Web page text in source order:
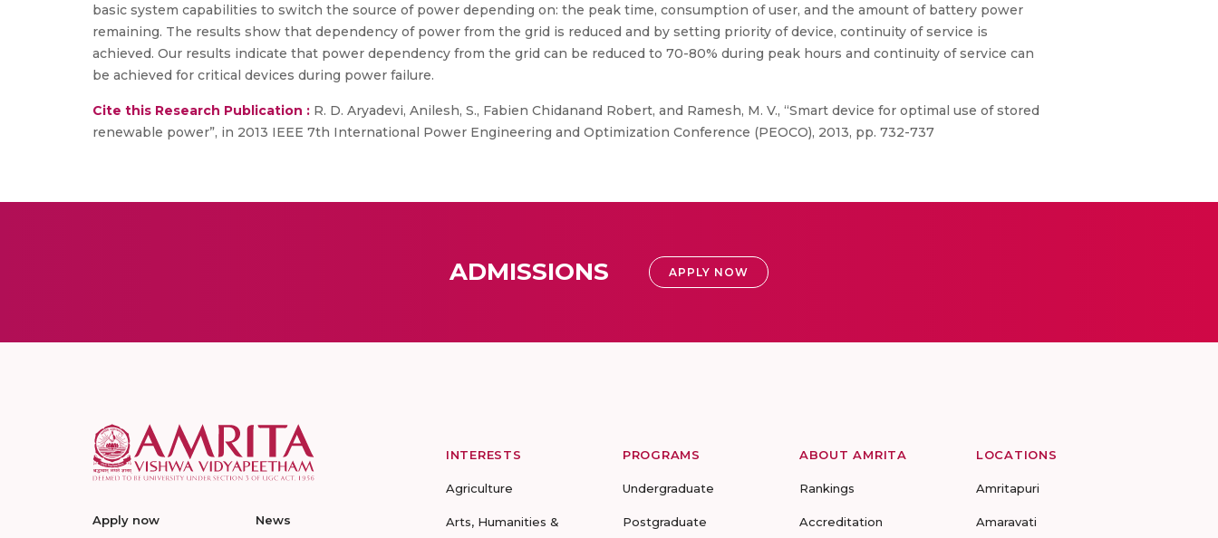
basic system capabilities to switch the source of power depending on: the peak time, consumption of user, and the amount of battery power
remaining. The results show that dependency of power from the grid is reduced and by setting priority of device, continuity of service is
achieved. Our results indicate that power dependency from the grid can be reduced to 70-80% during peak hours and continuity of service can
be achieved for critical devices during power failure.
Cite this Research Publication : R. D. Aryadevi, Anilesh, S., Fabien Chidanand Robert, and Ramesh, M. V., “Smart device for optimal use of stored
renewable power”, in 2013 IEEE 7th International Power Engineering and Optimization Conference (PEOCO), 2013, pp. 732-737
ADMISSIONS APPLY NOW
Apply now News
INTERESTS
Agriculture
Arts, Humanities &
PROGRAMS
Undergraduate
Postgraduate
ABOUT AMRITA
Rankings
Accreditation
LOCATIONS
Amritapuri
Amaravati